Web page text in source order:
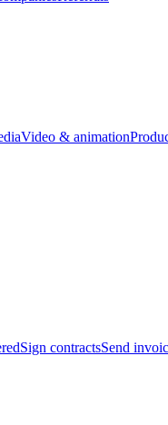
Video & animation
Sign contractsSend